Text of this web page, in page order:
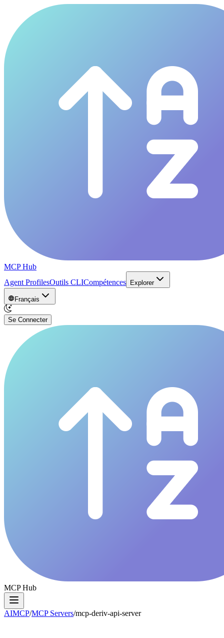
MCP Hub
Agent ProfilesOutils CLICompétences Explorer
Français
Se Connecter
MCP Hub
AIMCP/MCP Servers/mcp-deriv-api-server